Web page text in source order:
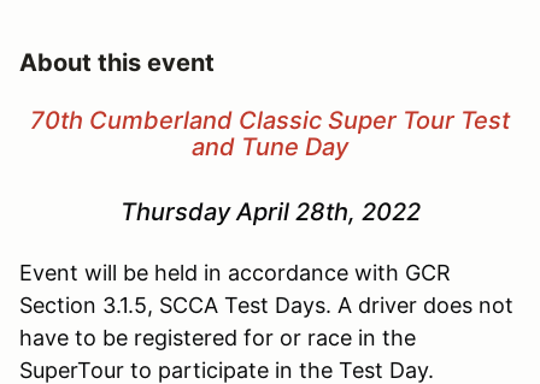
About this event
70th Cumberland Classic Super Tour Test
and Tune Day
Thursday April 28th, 2022
Event will be held in accordance with GCR
Section 3.1.5, SCCA Test Days. A driver does not
have to be registered for or race in the
SuperTour to participate in the Test Day.